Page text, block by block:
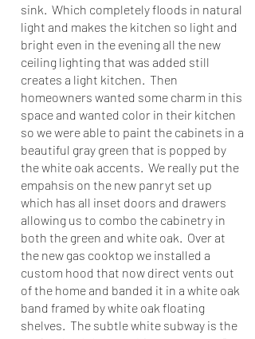
sink. Which completely floods in natural
light and makes the kitchen so light and
bright even in the evening all the new
ceiling lighting that was added still
creates a light kitchen. Then
homeowners wanted some charm in this
space and wanted color in their kitchen
so we were able to paint the cabinets in a
beautiful gray green that is popped by
the white oak accents. We really put the
empahsis on the new panryt set up
which has all inset doors and drawers
allowing us to combo the cabinetry in
both the green and white oak. Over at
the new gas cooktop we installed a
custom hood that now direct vents out
of the home and banded it in a white oak
band framed by white oak floating
shelves. The subtle white subway is the